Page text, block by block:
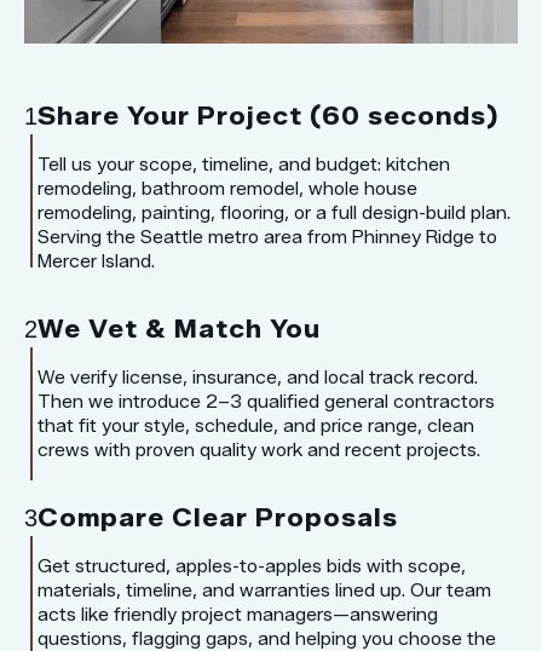
1Share Your Project (60 seconds)
Tell us your scope, timeline, and budget: kitchen
remodeling, bathroom remodel, whole house
remodeling, painting, flooring, or a full design-build plan.
Serving the Seattle metro area from Phinney Ridge to
Mercer Island.
2We Vet & Match You
We verify license, insurance, and local track record.
Then we introduce 2–3 qualified general contractors
that fit your style, schedule, and price range, clean
crews with proven quality work and recent projects.
3Compare Clear Proposals
Get structured, apples-to-apples bids with scope,
materials, timeline, and warranties lined up. Our team
acts like friendly project managers—answering
questions, flagging gaps, and helping you choose the